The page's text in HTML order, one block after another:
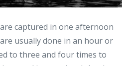
captured in one afternoon
usually done in an hour or
to three and four times to